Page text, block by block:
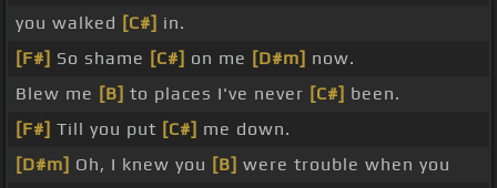
you walked [C#] in.
[F#] So shame [C#] on me [D#m] now.
Blew me [B] to places I've never [C#] been.
[F#] Till you put [C#] me down.
[D#m] Oh, I knew you [B] were trouble when you